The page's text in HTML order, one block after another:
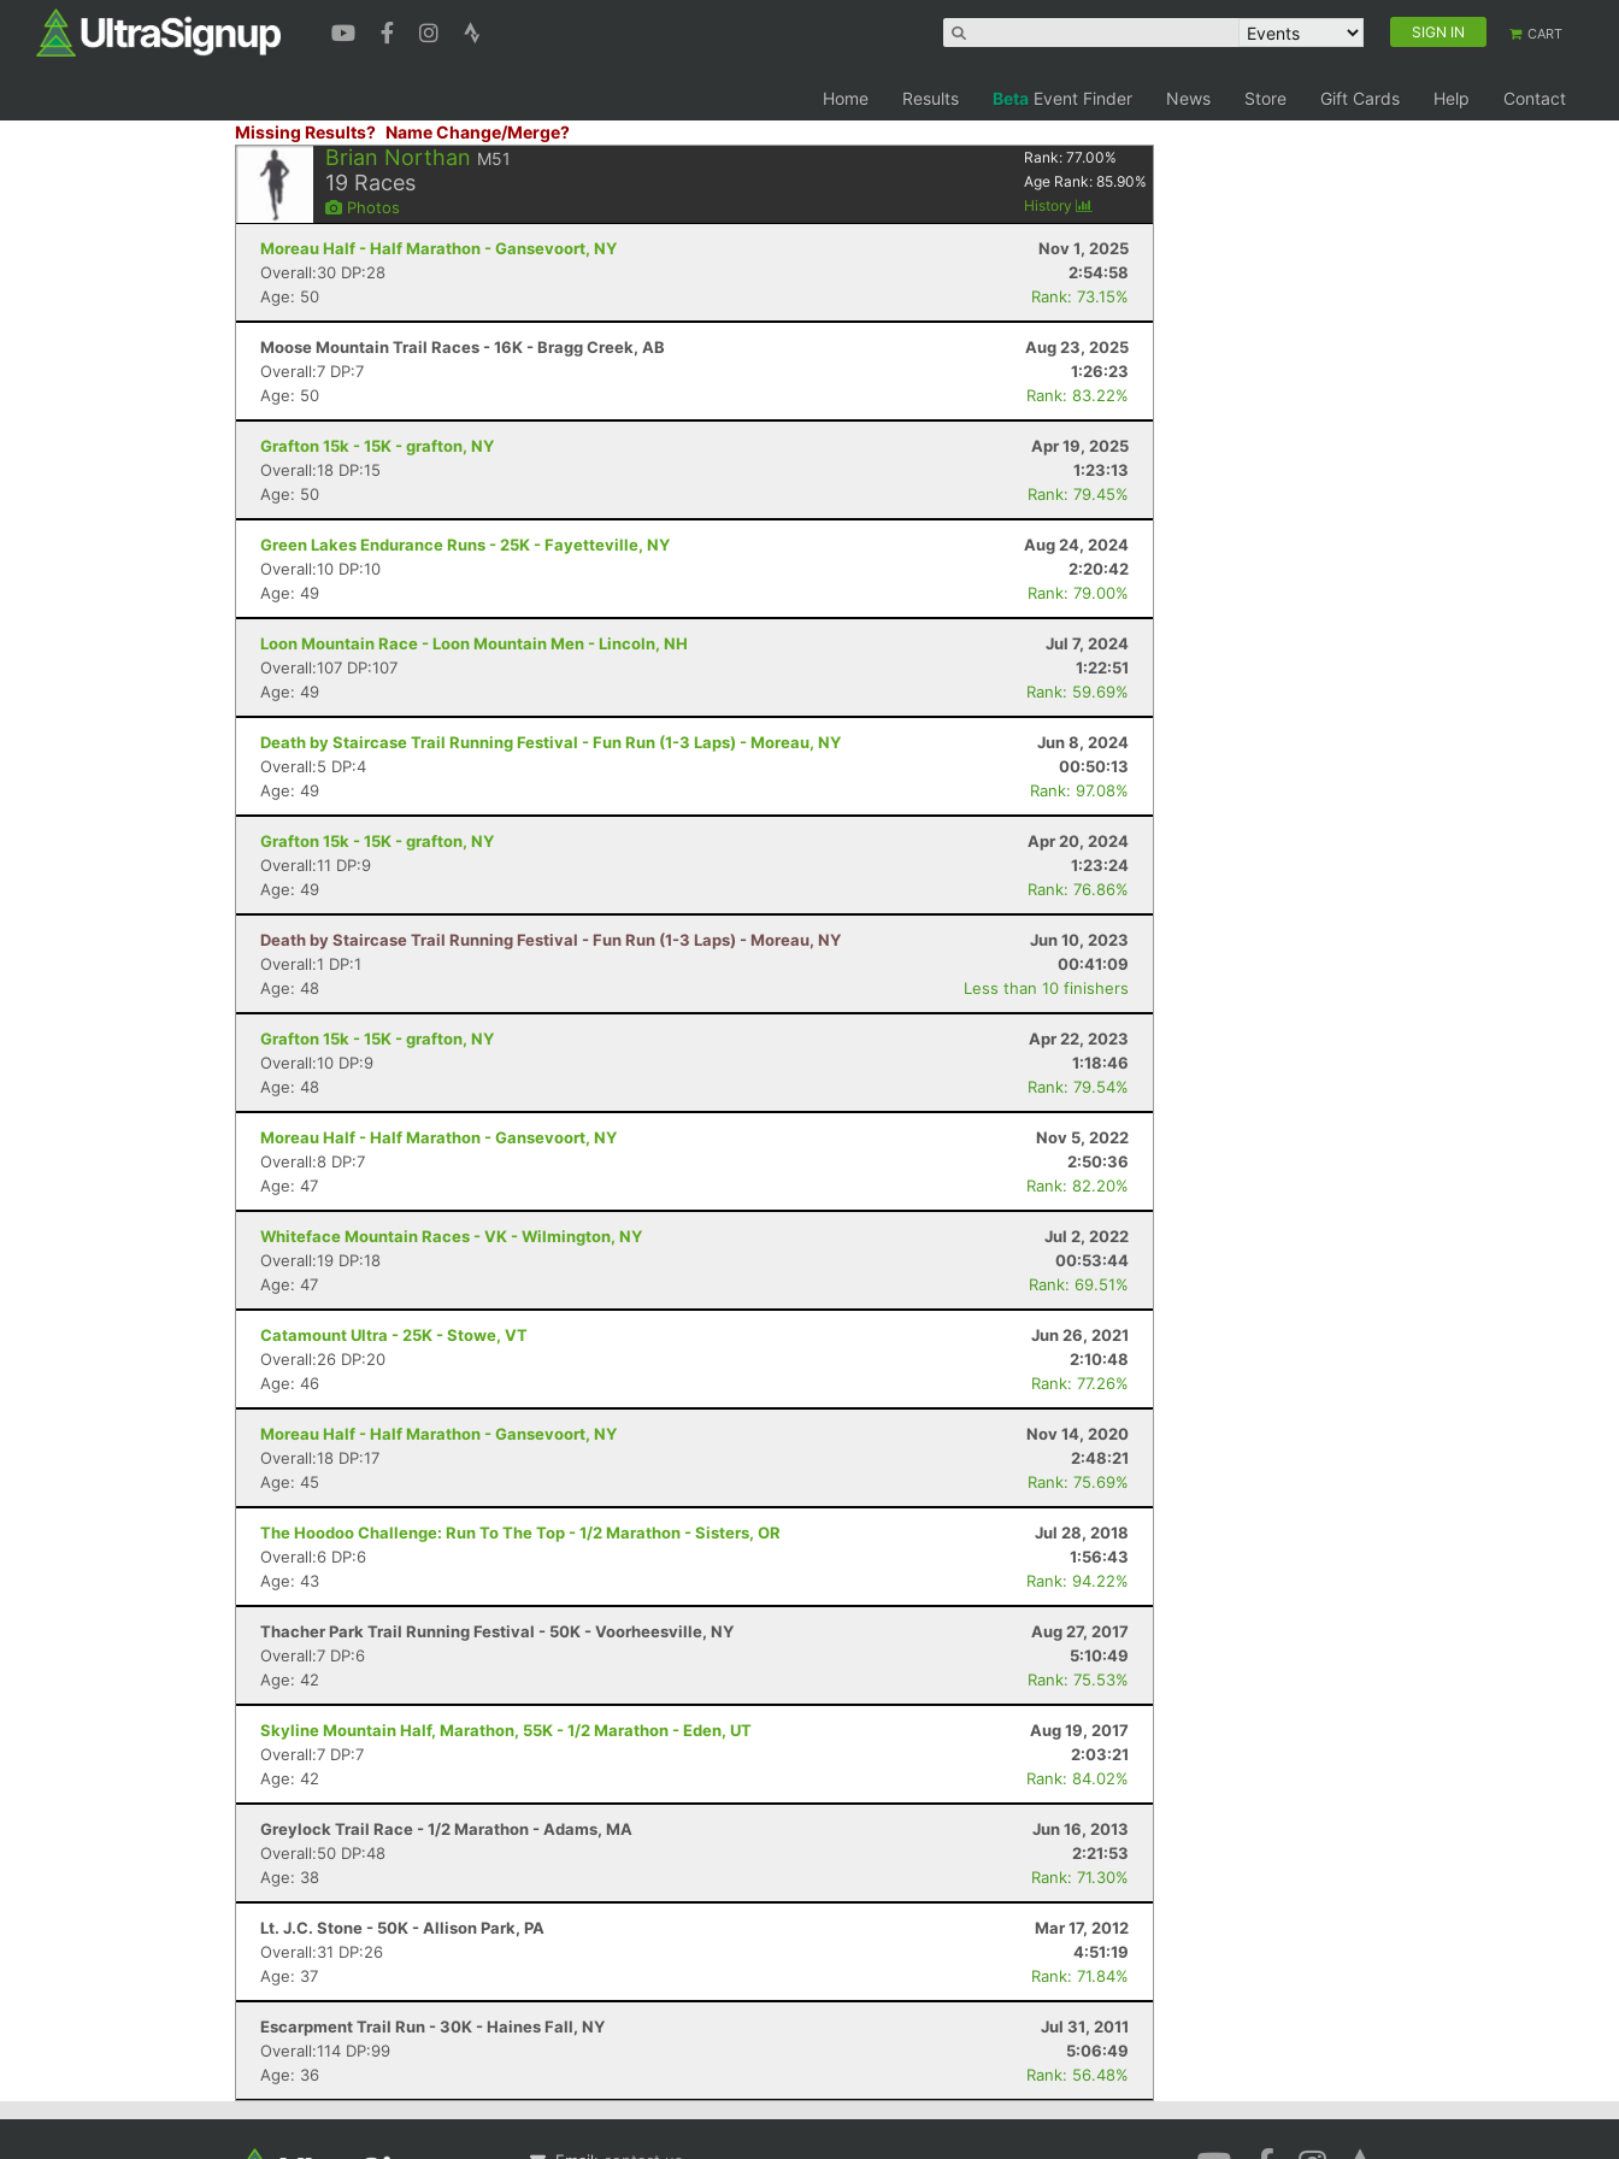
SIGN IN CART
Home Results Beta Event Finder News Store Gift Cards Help
Contact
Missing Results? Name Change/Merge?
Brian Northan M51
19 Races
Photos
Rank:77.00%
Age Rank:85.90%
History
Moreau Half - Half Marathon - Gansevoort, NY
Nov 1, 2025
Overall:30 DP:28
2:54:58
Age: 50
Rank: 73.15%
Moose Mountain Trail Races - 16K - Bragg Creek, AB
Aug 23, 2025
Overall:7 DP:7
1:26:23
Age: 50
Rank: 83.22%
Grafton 15k - 15K - grafton, NY
Apr 19, 2025
Overall:18 DP:15
1:23:13
Age: 50
Rank: 79.45%
Green Lakes Endurance Runs - 25K - Fayetteville, NY
Aug 24, 2024
Overall:10 DP:10
2:20:42
Age: 49
Rank: 79.00%
Loon Mountain Race - Loon Mountain Men - Lincoln, NH
Jul 7, 2024
Overall:107 DP:107
1:22:51
Age: 49
Rank: 59.69%
Death by Staircase Trail Running Festival - Fun Run (1-3 Laps) - Moreau, NY
Jun 8, 2024
Overall:5 DP:4
00:50:13
Age: 49
Rank: 97.08%
Grafton 15k - 15K - grafton, NY
Apr 20, 2024
Overall:11 DP:9
1:23:24
Age: 49
Rank: 76.86%
Death by Staircase Trail Running Festival - Fun Run (1-3 Laps) - Moreau, NY
Jun 10, 2023
Overall:1 DP:1
00:41:09
Age: 48
Less than 10 finishers
Grafton 15k - 15K - grafton, NY
Apr 22, 2023
Overall:10 DP:9
1:18:46
Age: 48
Rank: 79.54%
Moreau Half - Half Marathon - Gansevoort, NY
Nov 5, 2022
Overall:8 DP:7
2:50:36
Age: 47
Rank: 82.20%
Whiteface Mountain Races - VK - Wilmington, NY
Jul 2, 2022
Overall:19 DP:18
00:53:44
Age: 47
Rank: 69.51%
Catamount Ultra - 25K - Stowe, VT
Jun 26, 2021
Overall:26 DP:20
2:10:48
Age: 46
Rank: 77.26%
Moreau Half - Half Marathon - Gansevoort, NY
Nov 14, 2020
Overall:18 DP:17
2:48:21
Age: 45
Rank: 75.69%
The Hoodoo Challenge: Run To The Top - 1/2 Marathon - Sisters, OR
Jul 28, 2018
Overall:6 DP:6
1:56:43
Age: 43
Rank: 94.22%
Thacher Park Trail Running Festival - 50K - Voorheesville, NY
Aug 27, 2017
Overall:7 DP:6
5:10:49
Age: 42
Rank: 75.53%
Skyline Mountain Half, Marathon, 55K - 1/2 Marathon - Eden, UT
Aug 19, 2017
Overall:7 DP:7
2:03:21
Age: 42
Rank: 84.02%
Greylock Trail Race - 1/2 Marathon - Adams, MA
Jun 16, 2013
Overall:50 DP:48
2:21:53
Age: 38
Rank: 71.30%
Lt. J.C. Stone - 50K - Allison Park, PA
Mar 17, 2012
Overall:31 DP:26
4:51:19
Age: 37
Rank: 71.84%
Escarpment Trail Run - 30K - Haines Fall, NY
Jul 31, 2011
Overall:114 DP:99
5:06:49
Age: 36
Rank: 56.48%